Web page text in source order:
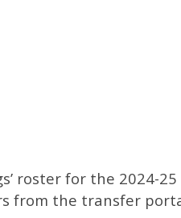
roster for the 2024-25
from the transfer